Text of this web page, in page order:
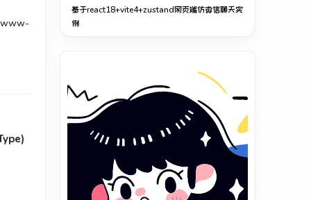
www-
基于react18+vite4+zustand网页端仿微信聊天实
例